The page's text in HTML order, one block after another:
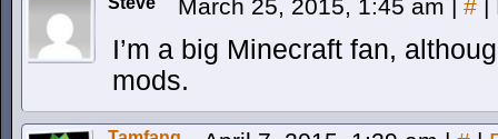
March 25, 2015, 1:45 am | # |
I’m a big Minecraft fan,
mods.